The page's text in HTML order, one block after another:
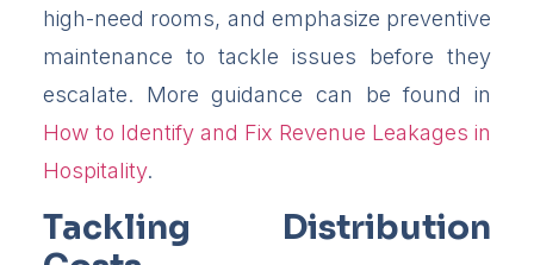
high-need rooms, and emphasize preventive
maintenance to tackle issues before they
escalate. More guidance can be found in
How to Identify and Fix Revenue Leakages in
Hospitality.
Tackling Distribution